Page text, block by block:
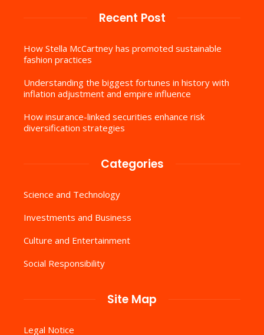
Recent Post
How Stella McCartney has promoted sustainable
fashion practices
Understanding the biggest fortunes in history with
inflation adjustment and empire influence
How insurance-linked securities enhance risk
diversification strategies
Categories
Science and Technology
Investments and Business
Culture and Entertainment
Social Responsibility
Site Map
Legal Notice